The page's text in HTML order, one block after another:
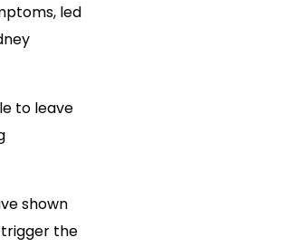
led
to leave
shown
the